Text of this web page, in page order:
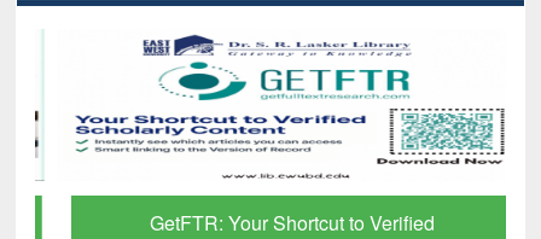
GetFTR: Your Shortcut to Verified